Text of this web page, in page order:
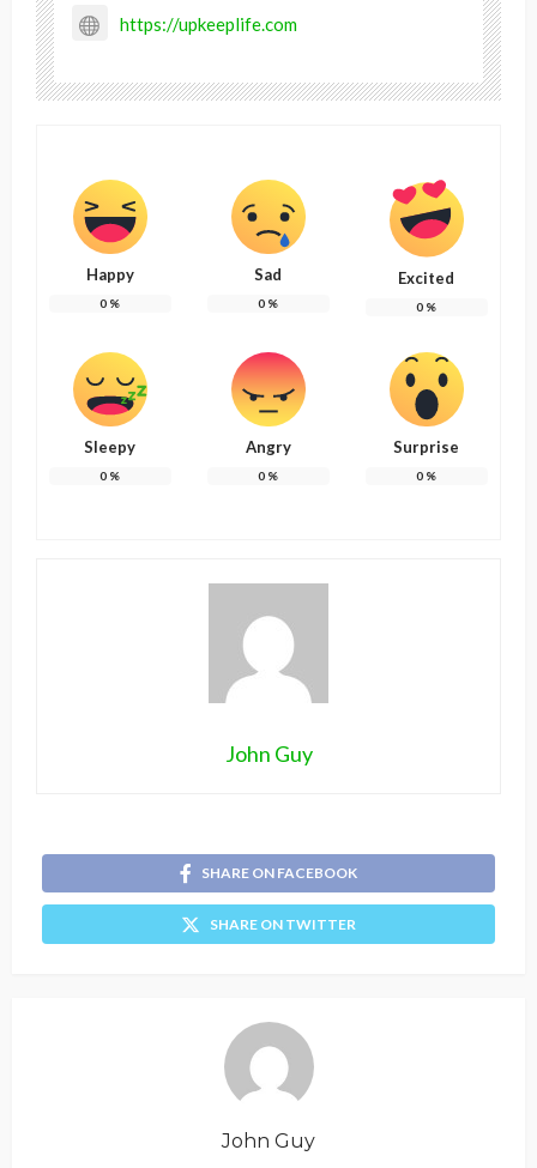
https://upkeeplife.com
Happy
0 %
Sad
0 %
Excited
0 %
Sleepy
0 %
Angry
0 %
Surprise
0 %
John Guy
SHARE ON FACEBOOK
SHARE ON TWITTER
John Guy